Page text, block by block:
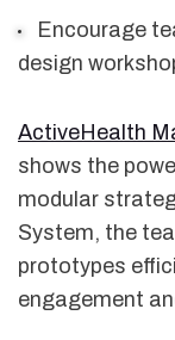
Encourage
design
ActiveHealth
shows the
modular
System, the
prototypes
engagement